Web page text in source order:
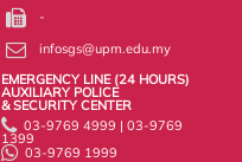
-
infosgs@upm.edu.my
EMERGENCY LINE (24 HOURS)
AUXILIARY POLICE
& SECURITY CENTER
03-9769 4999 | 03-9769
1399
03-9769 1999